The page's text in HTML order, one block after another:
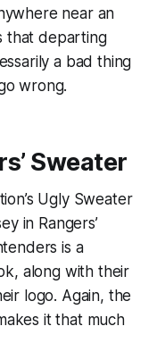
near an
that departing
a bad thing
wrong.
Sweater
Ugly Sweater
in Rangers’
is a
along with their
logo. Again, the
it that much